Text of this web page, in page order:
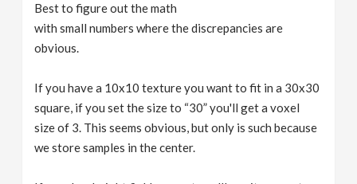
Best to figure out the math
with small numbers where the discrepancies are
obvious.
If you have a 10x10 texture you want to fit in a 30x30
square, if you set the size to “30” you'll get a voxel
size of 3. This seems obvious, but only is such because
we store samples in the center.